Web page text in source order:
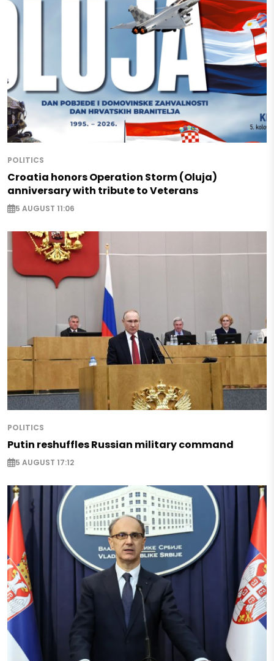
POLITICS
Croatia honors Operation Storm (Oluja)
anniversary with tribute to Veterans
5 AUGUST 11:06
POLITICS
Putin reshuffles Russian military command
5 AUGUST 17:12